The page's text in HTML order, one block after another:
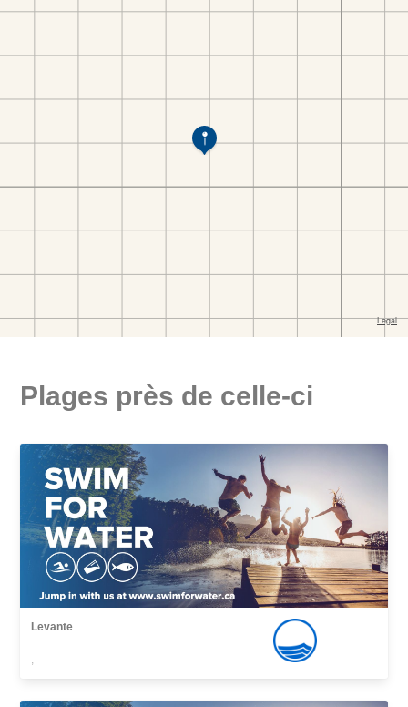
Plages près de celle-ci
Levante
,